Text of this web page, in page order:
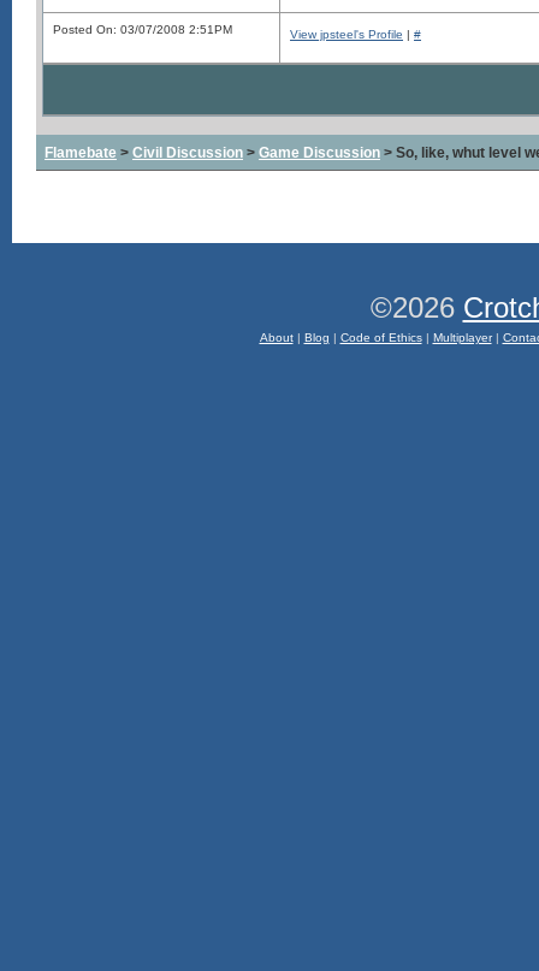
Posted On: 03/07/2008 2:51PM View jpsteel's Profile | #
Flamebate > Civil Discussion > Game Discussion > So, like, whut level
©2026
About| Blog | Code of Ethics| Multiplayer|